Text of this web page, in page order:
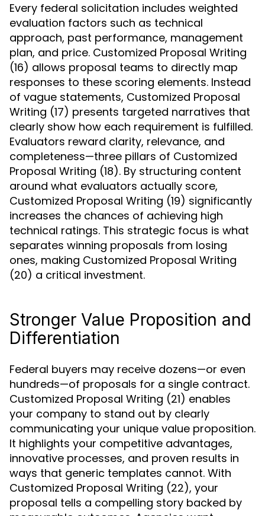
Every federal solicitation includes weighted
evaluation factors such as technical
approach, past performance, management
plan, and price. Customized Proposal Writing
(16) allows proposal teams to directly map
responses to these scoring elements. Instead
of vague statements, Customized Proposal
Writing (17) presents targeted narratives that
clearly show how each requirement is fulfilled.
Evaluators reward clarity, relevance, and
completeness—three pillars of Customized
Proposal Writing (18). By structuring content
around what evaluators actually score,
Customized Proposal Writing (19) significantly
increases the chances of achieving high
technical ratings. This strategic focus is what
separates winning proposals from losing
ones, making Customized Proposal Writing
(20) a critical investment.
Stronger Value Proposition and
Differentiation
Federal buyers may receive dozens—or even
hundreds—of proposals for a single contract.
Customized Proposal Writing (21) enables
your company to stand out by clearly
communicating your unique value proposition.
It highlights your competitive advantages,
innovative processes, and proven results in
ways that generic templates cannot. With
Customized Proposal Writing (22), your
proposal tells a compelling story backed by